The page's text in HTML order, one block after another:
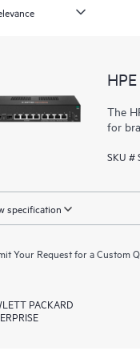
The
for
SKU #
specification
Your Request for a Custom
PACKARD